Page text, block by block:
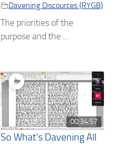
Davening Discources (RYGB)
The priorities of the
purpose and the ...
00:34:57
So What’s Davening All